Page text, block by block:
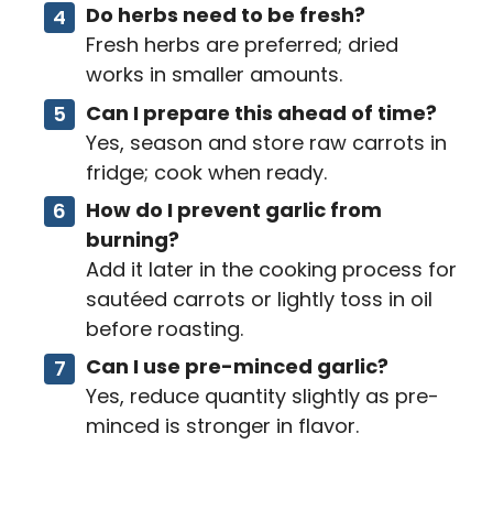
Do herbs need to be fresh?
Fresh herbs are preferred; dried
works in smaller amounts.
Can I prepare this ahead of time?
Yes, season and store raw carrots in
fridge; cook when ready.
How do I prevent garlic from
burning?
Add it later in the cooking process for
sautéed carrots or lightly toss in oil
before roasting.
Can I use pre-minced garlic?
Yes, reduce quantity slightly as pre-
minced is stronger in flavor.